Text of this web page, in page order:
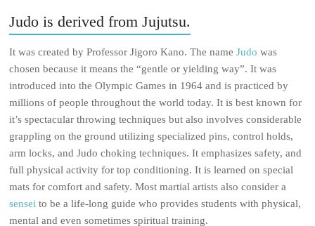
Judo is derived from Jujutsu.
It was created by Professor Jigoro Kano. The nameJudo was
chosen because it means the “gentle or yielding way”. It was
introduced into the Olympic Games in 1964 and is practiced by
millions of people throughout the world today. It is best known for
it’s spectacular throwing techniques but also involves considerable
grappling on the ground utilizing specialized pins, control holds,
arm locks, and Judo choking techniques. It emphasizes safety, and
full physical activity for top conditioning. It is learned on special
mats for comfort and safety. Most martial artists also consider a
sensei to be a life-long guide who provides students with physical,
mental and even sometimes spiritual training.